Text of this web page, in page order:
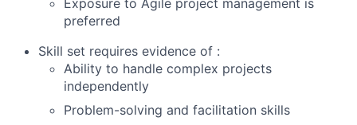
Exposure to Agile project management is
preferred
Skill set requires evidence of :
Ability to handle complex projects
independently
Problem-solving and facilitation skills